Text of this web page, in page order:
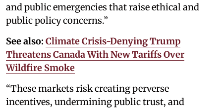
and public emergencies that raise ethical and
public policy concerns.”
See also: Climate Crisis-Denying Trump
Threatens Canada With New Tariffs Over
Wildfire Smoke
“These markets risk creating perverse
incentives, undermining public trust, and